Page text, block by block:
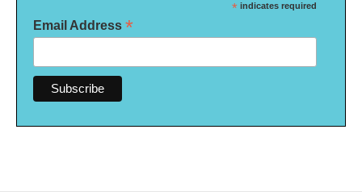
* indicates required
Email Address *